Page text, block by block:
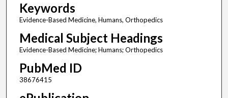
Keywords
Evidence-Based Medicine, Humans, Orthopedics
Medical Subject Headings
Evidence-Based Medicine; Humans; Orthopedics
PubMed ID
38676415